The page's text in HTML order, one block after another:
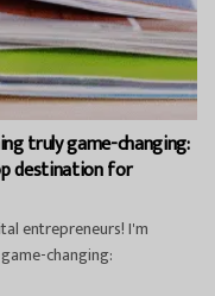
truly game-changing:
destination for
entrepreneurs! I'm
changing: